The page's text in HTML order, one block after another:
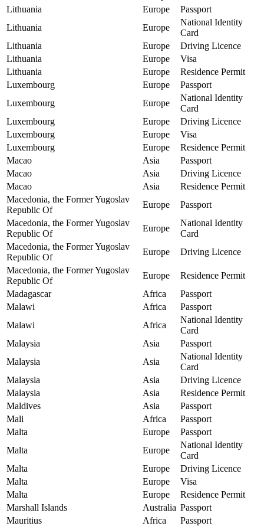
Lithuania
Europe
Passport
Lithuania
Europe
National Identity
Card
Lithuania
Europe
Driving Licence
Lithuania
Europe
Visa
Lithuania
Europe
Residence Permit
Luxembourg
Europe
Passport
Luxembourg
Europe
National Identity
Card
Luxembourg
Europe
Driving Licence
Luxembourg
Europe
Visa
Luxembourg
Europe
Residence Permit
Macao
Asia
Passport
Macao
Asia
Driving Licence
Macao
Asia
Residence Permit
Macedonia, the Former Yugoslav
Republic Of
Europe
Passport
Macedonia, the Former Yugoslav
Republic Of
Europe
National Identity
Card
Macedonia, the Former Yugoslav
Republic Of
Europe
Driving Licence
Macedonia, the Former Yugoslav
Republic Of
Europe
Residence Permit
Madagascar
Africa
Passport
Malawi
Africa
Passport
Malawi
Africa
National Identity
Card
Malaysia
Asia
Passport
Malaysia
Asia
National Identity
Card
Malaysia
Asia
Driving Licence
Malaysia
Asia
Residence Permit
Maldives
Asia
Passport
Mali
Africa
Passport
Malta
Europe
Passport
Malta
Europe
National Identity
Card
Malta
Europe
Driving Licence
Malta
Europe
Visa
Malta
Europe
Residence Permit
Marshall Islands
Australia Passport
Mauritius
Africa
Passport